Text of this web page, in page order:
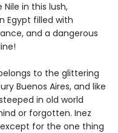
in this lush,
Egypt filled with
and a dangerous
to the glittering
Buenos Aires, and like
in old world
or forgotten. Inez
for the one thing